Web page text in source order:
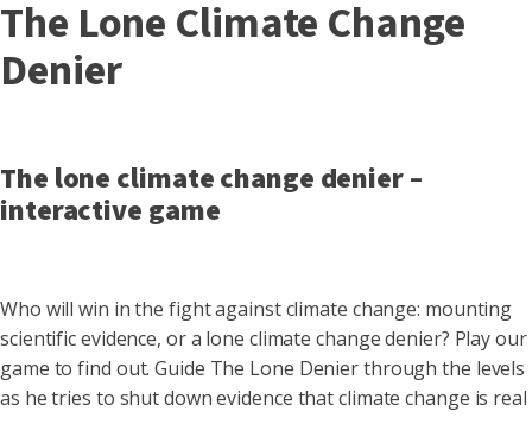
The Lone Climate Change
Denier
The lone climate change denier –
interactive game
Who will win in the fight against climate change: mounting
scientific evidence, or a lone climate change denier? Play our
game to find out. Guide The Lone Denier through the levels
as he tries to shut down evidence that climate change is real